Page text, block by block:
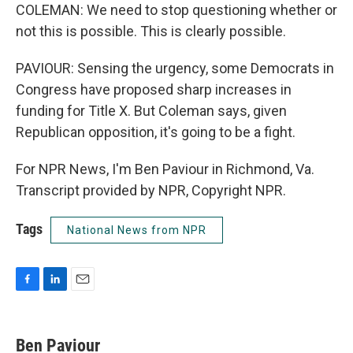
COLEMAN: We need to stop questioning whether or
not this is possible. This is clearly possible.
PAVIOUR: Sensing the urgency, some Democrats in
Congress have proposed sharp increases in
funding for Title X. But Coleman says, given
Republican opposition, it's going to be a fight.
For NPR News, I'm Ben Paviour in Richmond, Va.
Transcript provided by NPR, Copyright NPR.
Tags National News from NPR
e
k
i
Ben Paviour